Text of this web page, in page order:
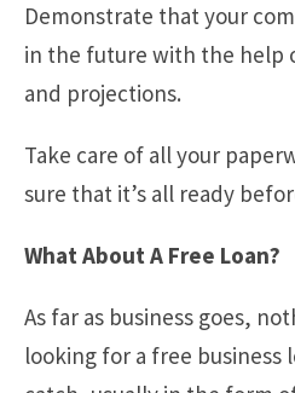
Demonstrate that your
in the future with the help
and projections.
Take care of all your
sure that it’s all ready
What About A Free Loan?
As far as business goes,
looking for a free business